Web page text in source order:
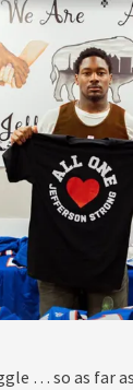
… so as far